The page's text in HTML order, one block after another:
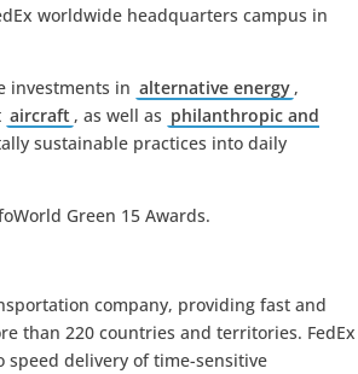
worldwide headquarters campus in
investments in alternative energy ,
aircraft , as well as philanthropic and
sustainable practices into daily
Green 15 Awards.
company, providing fast and
than 220 countries and territories. FedEx
speed delivery of time-sensitive